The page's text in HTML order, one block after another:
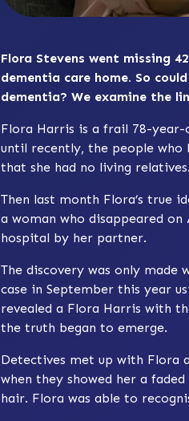
Flora Stevens went missing
dementia care home. So
dementia? We examine the
Flora Harris is a frail 78-year-
until recently, the people who
that she had no living relatives.
Then last month Flora’s true
a woman who disappeared
hospital by her partner.
The discovery was only made
case in September this year
revealed a Flora Harris with
the truth began to emerge.
Detectives met up with Flora
when they showed her a
hair. Flora was able to